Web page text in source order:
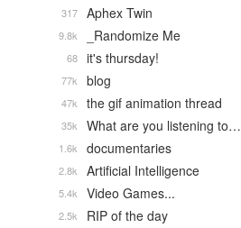
Aphex Twin
317
_Randomize Me
9.8k
it's thursday!
68
blog
77k
the gif animation thread
47k
What are you listening to…
35k
documentaries
1.6k
Artificial Intelligence
2.8k
Video Games...
5.4k
RIP of the day
2.5k